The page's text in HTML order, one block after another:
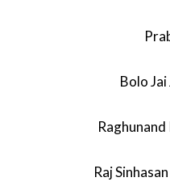
Bolo Jai
Raj